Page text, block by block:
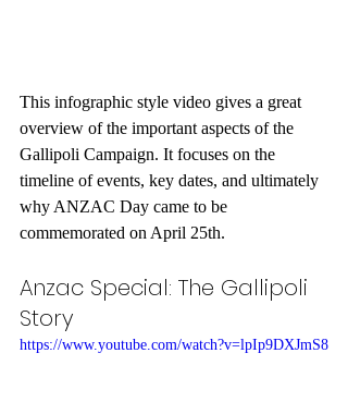
This infographic style video gives a great
overview of the important aspects of the
Gallipoli Campaign. It focuses on the
timeline of events, key dates, and ultimately
why ANZAC Day came to be
commemorated on April 25th.
Anzac Special: The Gallipoli
Story
https://www.youtube.com/watch?v=lpIp9DXJmS8